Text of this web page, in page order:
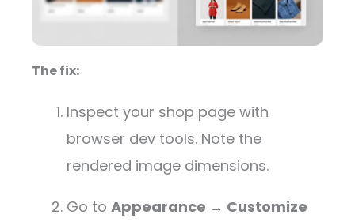
The fix:
Inspect your shop page with
browser dev tools. Note the
rendered image dimensions.
Go toAppearance → Customize